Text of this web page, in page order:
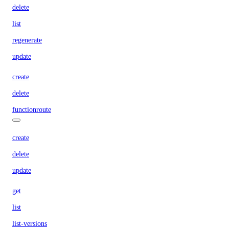
delete
list
regenerate
update
create
delete
functionroute
create
delete
update
get
list
list-versions